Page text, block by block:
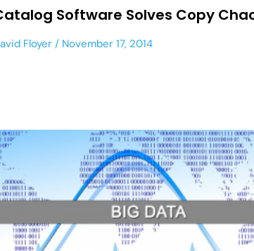
Software Solves Copy
Floyer November 17, 2014